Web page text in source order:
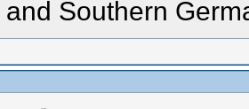
Southern